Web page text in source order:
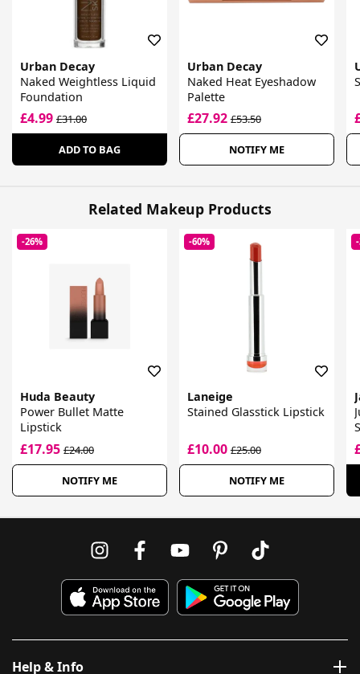
Urban Decay
Naked Weightless Liquid
Foundation
£4.99 £31.00
ADD TO BAG
Urban Decay
Naked Heat Eyeshadow
Palette
£27.92£53.50
NOTIFY ME
Related Makeup Products
-26%
Huda Beauty
Power Bullet Matte
Lipstick
£17.95 £24.00
NOTIFY ME
-60%
Laneige
Stained Glasstick Lipstick
£10.00£25.00
NOTIFY ME
Help & Info